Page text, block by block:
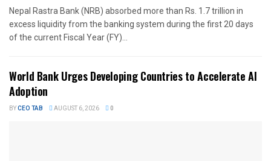
Nepal Rastra Bank (NRB) absorbed more than Rs. 1.7 trillion in
excess liquidity from the banking system during the first 20 days
of the current Fiscal Year (FY)...
World Bank Urges Developing Countries to Accelerate AI
Adoption
BYCEO TAB AUGUST 6, 2026 0